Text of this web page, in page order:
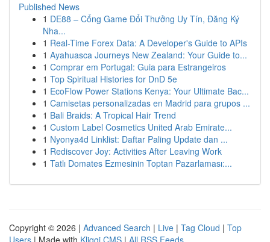
Published News
1 DE88 – Cổng Game Đổi Thưởng Uy Tín, Đăng Ký
Nha...
1 Real-Time Forex Data: A Developer's Guide to APIs
1 Ayahuasca Journeys New Zealand: Your Guide to...
1 Comprar em Portugal: Guia para Estrangeiros
1 Top Spiritual Histories for DnD 5e
1 EcoFlow Power Stations Kenya: Your Ultimate Bac...
1 Camisetas personalizadas en Madrid para grupos ...
1 Bali Braids: A Tropical Hair Trend
1 Custom Label Cosmetics United Arab Emirate...
1 Nyonya4d Linklist: Daftar Paling Update dan ...
1 Rediscover Joy: Activities After Leaving Work
1 Tatlı Domates Ezmesinin Toptan Pazarlaması:...
Copyright © 2026 | Advanced Search | Live | Tag Cloud | Top
Users | Made with Kliqqi CMS | All RSS Feeds